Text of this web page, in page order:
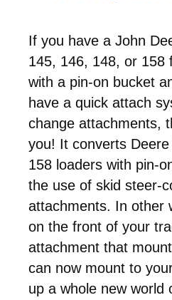
If you have a John
145, 146, 148, or 158
with a pin-on bucket
have a quick attach
change attachments,
you! It converts Deere
158 loaders with pin-
the use of skid steer-
attachments. In other
on the front of your
attachment that
can now mount to
up a whole new world